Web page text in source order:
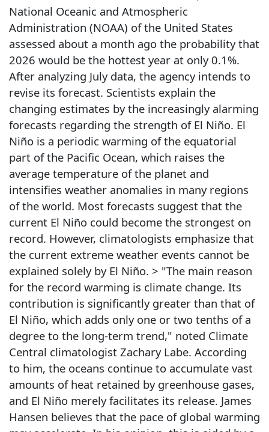
National Oceanic and Atmospheric
Administration (NOAA) of the United States
assessed about a month ago the probability that
2026 would be the hottest year at only 0.1%.
After analyzing July data, the agency intends to
revise its forecast. Scientists explain the
changing estimates by the increasingly alarming
forecasts regarding the strength of El Niño. El
Niño is a periodic warming of the equatorial
part of the Pacific Ocean, which raises the
average temperature of the planet and
intensifies weather anomalies in many regions
of the world. Most forecasts suggest that the
current El Niño could become the strongest on
record. However, climatologists emphasize that
the current extreme weather events cannot be
explained solely by El Niño. > "The main reason
for the record warming is climate change. Its
contribution is significantly greater than that of
El Niño, which adds only one or two tenths of a
degree to the long-term trend," noted Climate
Central climatologist Zachary Labe. According
to him, the oceans continue to accumulate vast
amounts of heat retained by greenhouse gases,
and El Niño merely facilitates its release. James
Hansen believes that the pace of global warming